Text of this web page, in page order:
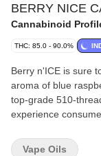
BERRY NICE
Cannabinoid
THC: 85.0 - 90.0%
Berry n'ICE is sure
aroma of blue
top-grade 510-
experience
Vape Oils